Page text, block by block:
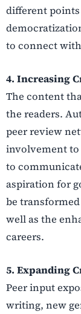
different
to connect
4. Increasing
The content
the readers.
peer review
involvement to
to
aspiration for
be
well as the
careers.
5. Expanding
Peer input
writing, new